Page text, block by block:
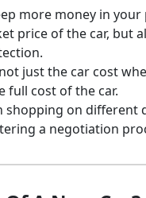
more money in your
price of the car, but
just the car cost
full cost of the car.
shopping on
a negotiation